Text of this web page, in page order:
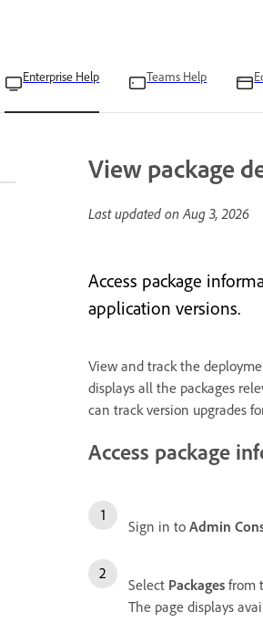
Enterprise Help Teams Help
View package
Last updated onAug 3, 2026
Access package
application versions.
View and track the
displays all the packages
can track version upgrades
Access package
Sign in to Admin
Select Packages from
The page displays